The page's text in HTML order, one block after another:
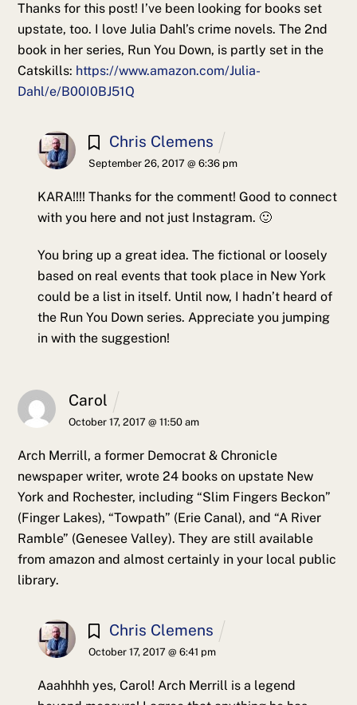
Thanks for this post! I’ve been looking for books set
upstate, too. I love Julia Dahl’s crime novels. The 2nd
book in her series, Run You Down, is partly set in the
Catskills: https://www.amazon.com/Julia-
Dahl/e/B00I0BJ51Q
Chris Clemens
September 26, 2017 @ 6:36 pm
KARA!!!! Thanks for the comment! Good to connect
with you here and not just Instagram. 🙂
You bring up a great idea. The fictional or loosely
based on real events that took place in New York
could be a list in itself. Until now, I hadn’t heard of
the Run You Down series. Appreciate you jumping
in with the suggestion!
Carol
October 17, 2017 @ 11:50 am
Arch Merrill, a former Democrat & Chronicle
newspaper writer, wrote 24 books on upstate New
York and Rochester, including “Slim Fingers Beckon”
(Finger Lakes), “Towpath” (Erie Canal), and “A River
Ramble” (Genesee Valley). They are still available
from amazon and almost certainly in your local public
library.
Chris Clemens
October 17, 2017 @ 6:41 pm
Aaahhhh yes, Carol! Arch Merrill is a legend